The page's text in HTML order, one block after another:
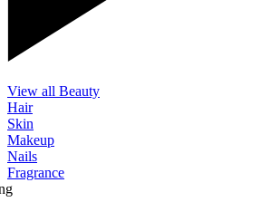
View all Beauty
Hair
Skin
Makeup
Nails
Fragrance